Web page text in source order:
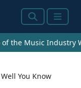
SearchMenu
of the Music Industry
You Know